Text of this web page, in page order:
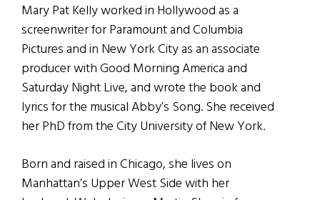
Mary Pat Kelly worked in Hollywood as a
screenwriter for Paramount and Columbia
Pictures and in New York City as an associate
producer with Good Morning America and
Saturday Night Live, and wrote the book and
lyrics for the musical Abby’s Song. She received
her PhD from the City University of New York.
Born and raised in Chicago, she lives on
Manhattan’s Upper West Side with her